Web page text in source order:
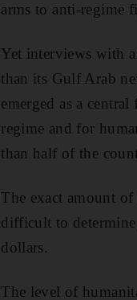
arms to anti-regime
Yet interviews with
than its Gulf Arab
emerged as a
regime and for
than half of the
The exact amount
difficult to
dollars.
The level of